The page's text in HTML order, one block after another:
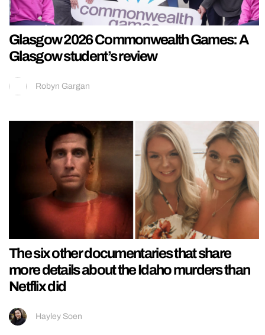
Glasgow 2026 Commonwealth Games: A
Glasgow student’s review
Robyn Gargan
The six other documentaries that share
more details about the Idaho murders than
Netflix did
Hayley Soen